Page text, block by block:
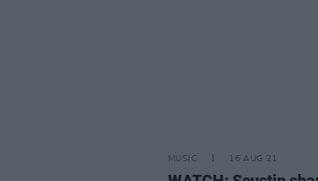
MUSIC 16 AUG 21